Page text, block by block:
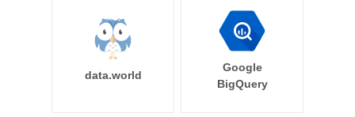
data.world
Google
BigQuery